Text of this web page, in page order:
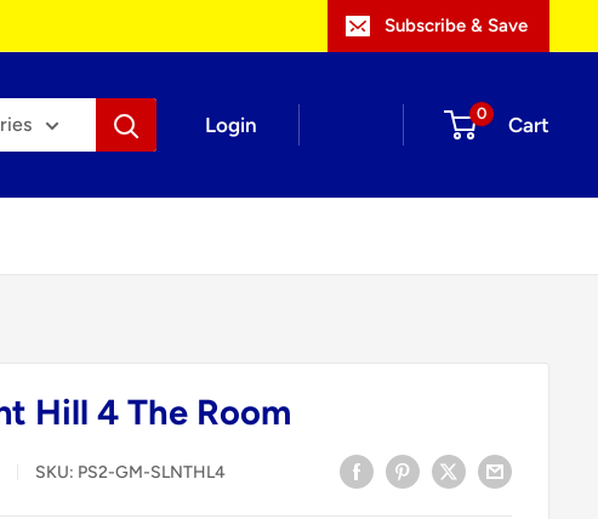
Subscribe & Save
Login 0 Cart
Hill 4 The Room
SKU: PS2-GM-SLNTHL4